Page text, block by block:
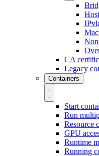
CA
Legacy
Containers
Start
Run
Resource
GPU
Runtime
Running